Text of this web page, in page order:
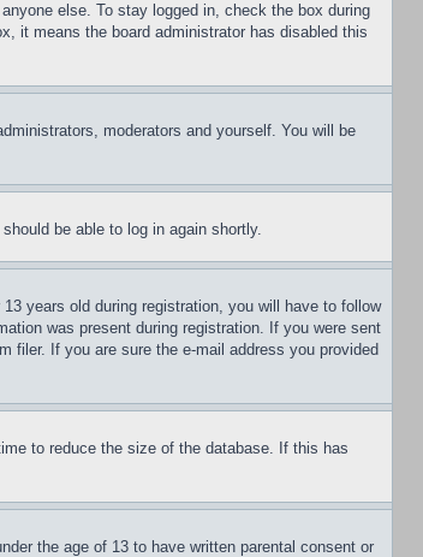
else. To stay logged in, check the box during
it means the board administrator has disabled this
moderators and yourself. You will be
be able to log in again shortly.
years old during registration, you will have to follow
was present during registration. If you were sent
filer. If you are sure the e-mail address you provided
to reduce the size of the database. If this has
the age of 13 to have written parental consent or